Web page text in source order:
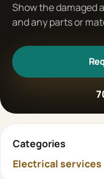
Show the damaged
and any parts or
Categories
Electrical services